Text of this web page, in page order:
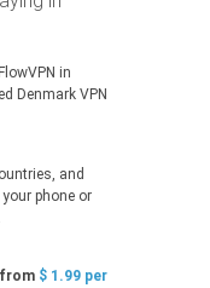
in
Denmark VPN
and
phone or
from $ 1.99 per